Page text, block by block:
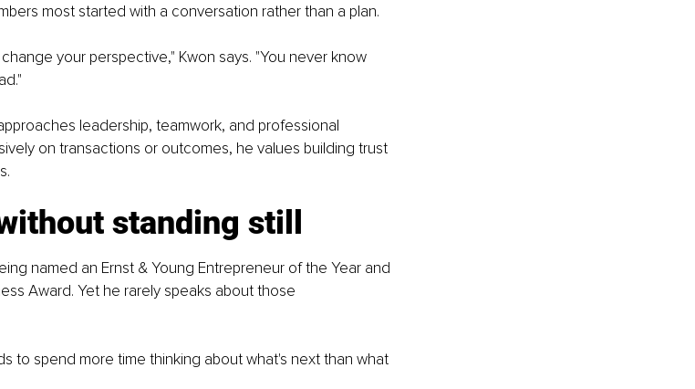
most started with a conversation rather than a plan.
your perspective," Kwon says. "You never know
leadership, teamwork, and professional
on transactions or outcomes, he values building trust
standing still
named an Ernst & Young Entrepreneur of the Year and
Award. Yet he rarely speaks about those
to spend more time thinking about what's next than what